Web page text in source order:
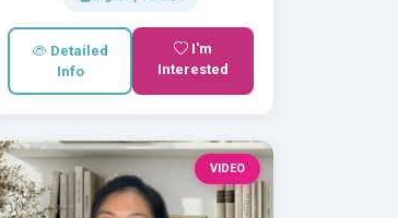
Detailed
Info
I'm
Interested
VIDEO